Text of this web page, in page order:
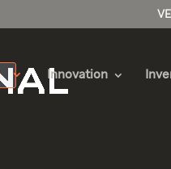
Innovation